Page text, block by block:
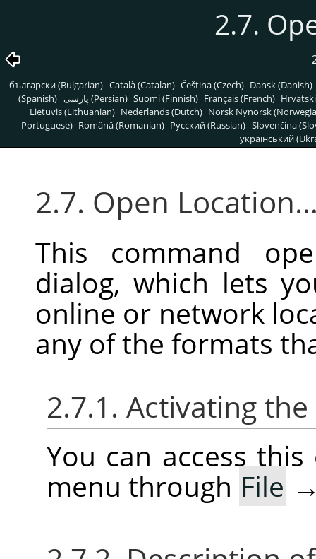
2.7.
български (Bulgarian) Català (Catalan) Čeština (Czech) Dansk (Danish)
(Spanish)
پارسی (Persian) Suomi (Finnish) Français (French)
Lietuvis (Lithuanian) Nederlands (Dutch) Norsk Nynorsk
Portuguese) Română (Romanian) Pусский (Russian) Slovenčina
український
2.7. Open
This command
dialog, which lets
online or network
any of the formats
2.7.1. Activating
You can access
menu through File